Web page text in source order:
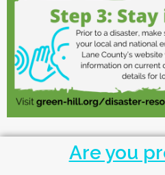
Are you